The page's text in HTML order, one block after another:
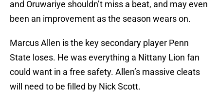
and Oruwariye shouldn’t miss a beat, and may even
been an improvement as the season wears on.
Marcus Allen is the key secondary player Penn
State loses. He was everything a Nittany Lion fan
could want in a free safety. Allen’s massive cleats
will need to be filled by Nick Scott.